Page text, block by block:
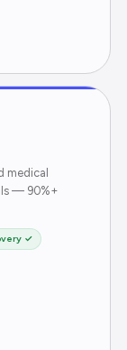
medical
— 90%+
✓